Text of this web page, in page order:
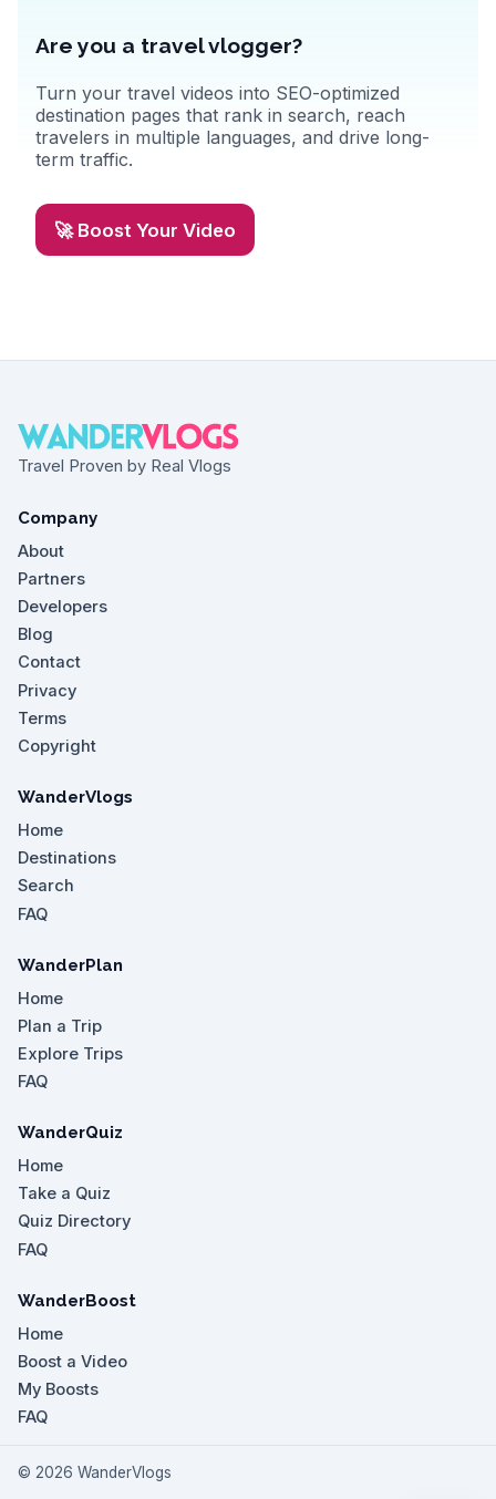
Are you a travel vlogger?
Turn your travel videos into SEO-optimized
destination pages that rank in search, reach
travelers in multiple languages, and drive long-
term traffic.
🚀 Boost Your Video
Travel Proven by Real Vlogs
Company
About
Partners
Developers
Blog
Contact
Privacy
Terms
Copyright
WanderVlogs
Home
Destinations
Search
FAQ
WanderPlan
Home
Plan a Trip
Explore Trips
FAQ
WanderQuiz
Home
Take a Quiz
Quiz Directory
FAQ
WanderBoost
Home
Boost a Video
My Boosts
FAQ
© 2026 WanderVlogs